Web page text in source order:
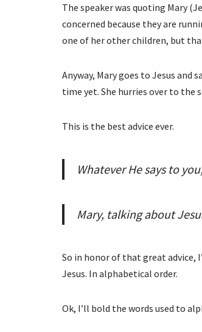
The speaker was quoting Mary
concerned because they are
one of her other children, but
Anyway, Mary goes to Jesus
time yet. She hurries over to the
This is the best advice ever.
Whatever He says to
Mary, talking about
So in honor of that great advice,
Jesus. In alphabetical order.
Ok, I’ll bold the words used to